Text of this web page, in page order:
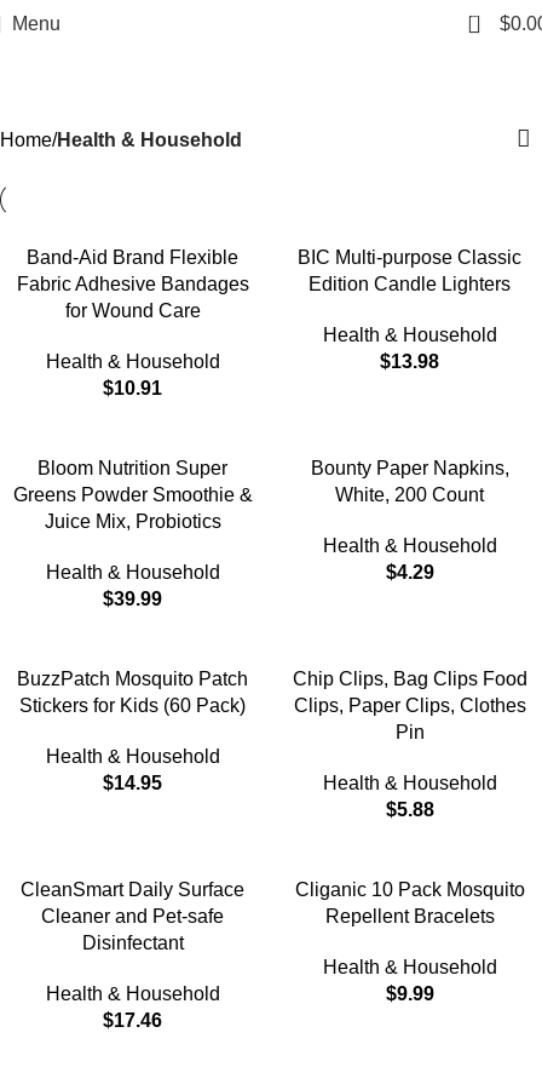
Menu 0 $
Home Health & Household
Band-Aid Brand Flexible
Fabric Adhesive Bandages
for Wound Care
Health & Household
$10.91
BIC Multi-purpose Classic
Edition Candle Lighters
Health & Household
$13.98
Bloom Nutrition Super
Greens Powder Smoothie &
Juice Mix, Probiotics
Health & Household
$39.99
Bounty Paper Napkins,
White, 200 Count
Health & Household
$4.29
BuzzPatch Mosquito Patch
Stickers for Kids (60 Pack)
Health & Household
$14.95
Chip Clips, Bag Clips Food
Clips, Paper Clips, Clothes
Pin
Health & Household
$5.88
CleanSmart Daily Surface
Cleaner and Pet-safe
Disinfectant
Health & Household
$17.46
Cliganic 10 Pack Mosquito
Repellent Bracelets
Health & Household
$9.99